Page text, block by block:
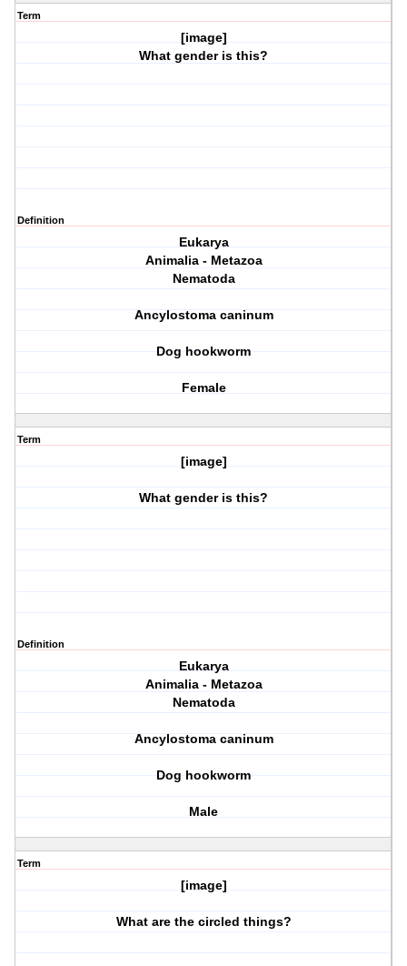
Term
[image]
What gender is this?
Definition
Eukarya
Animalia - Metazoa
Nematoda
Ancylostoma caninum
Dog hookworm
Female
Term
[image]
What gender is this?
Definition
Eukarya
Animalia - Metazoa
Nematoda
Ancylostoma caninum
Dog hookworm
Male
Term
[image]
What are the circled things?